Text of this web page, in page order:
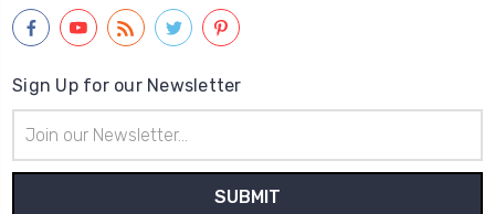
Sign Up for our Newsletter
Address